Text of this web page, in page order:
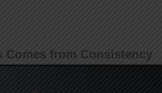
Comes from Consistency